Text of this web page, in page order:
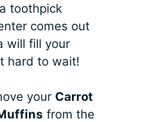
toothpick
comes out
will fill your
hard to wait!
yourCarrot
from the